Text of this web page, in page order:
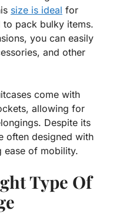
size is ideal for
pack bulky items.
you can easily
and other
come with
allowing for
Despite its
often designed with
ease of mobility.
Type Of